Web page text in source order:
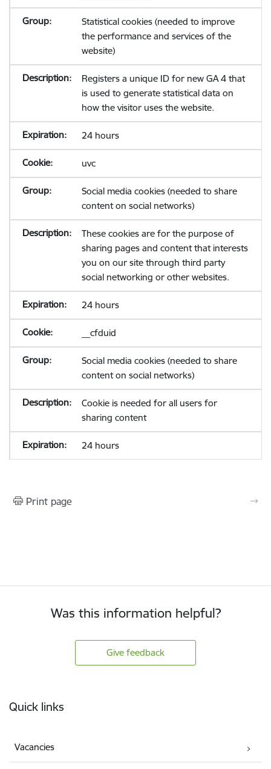
Statistical cookies (needed to improve
the performance and services of the
website)
Registers a unique ID for new GA 4 that
is used to generate statistical data on
how the visitor uses the website.
24 hours
uvc
Social media cookies (needed to share
content on social networks)
These cookies are for the purpose of
sharing pages and content that interests
you on our site through third party
social networking or other websites.
24 hours
__cfduid
Social media cookies (needed to share
content on social networks)
Cookie is needed for all users for
sharing content
24 hours
Print page
Was this information helpful?
Give feedback
Quick links
Vacancies